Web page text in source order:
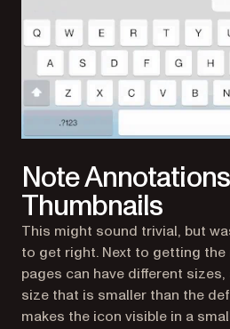
Note
Thumbnails
This might sound trivial, but
to get right. Next to getting the
pages can have different
size that is smaller than the
makes the icon visible in a